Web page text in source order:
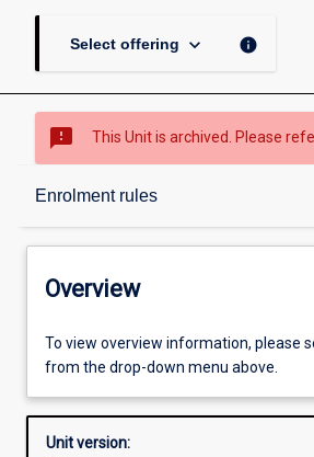
Select offering keyboard_arrow_down info
sms_failed This Unit is archived. Please
Enrolment rules
Overview
Offerings
Enrolment rules
Overview
To view overview information, please
from the drop-down menu above.
Unit version: